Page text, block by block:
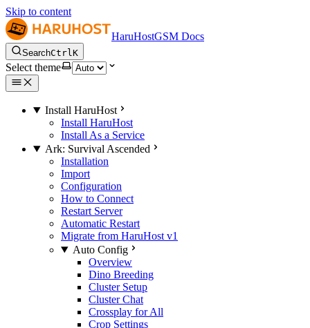
Skip to content
HaruHostGSM Docs
SearchCtrlK
Select theme
Install HaruHost
Install HaruHost
Install As a Service
Ark: Survival Ascended
Installation
Import
Configuration
How to Connect
Restart Server
Automatic Restart
Migrate from HaruHost v1
Auto Config
Overview
Dino Breeding
Cluster Setup
Cluster Chat
Crossplay for All
Crop Settings